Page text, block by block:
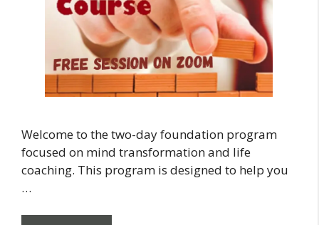
Welcome to the two-day foundation program
focused on mind transformation and life
coaching. This program is designed to help you
…